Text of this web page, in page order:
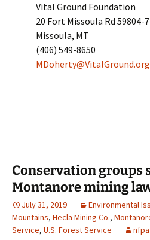
Vital Ground Foundation
20 Fort Missoula Rd 59804-
Missoula, MT
(406) 549-8650
MDoherty@VitalGround.org
Conservation groups
Montanore mining
July 31, 2019 Environmental
Mountains, Hecla Mining Co.,
Service, U.S. Forest Service nfpa